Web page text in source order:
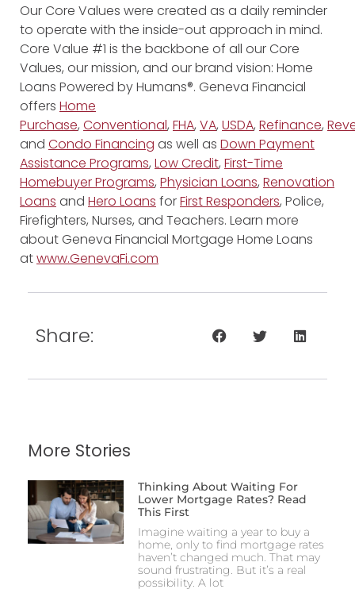
Our Core Values were created as a daily reminder
to operate with the inside-out approach in mind.
Core Value #1 is the backbone of all our Core
Values, our mission, and our brand vision: Home
Loans Powered by Humans®. Geneva Financial
offers Home
Purchase, Conventional, FHA, VA, USDA, Refinance,
and Condo Financing as well as Down Payment
Assistance Programs, Low Credit, First-Time
Homebuyer Programs, Physician Loans, Renovation
Loans and Hero Loans forFirst Responders, Police,
Firefighters, Nurses, and Teachers. Learn more
about Geneva Financial Mortgage Home Loans
atwww.GenevaFi.com
Share:
More Stories
Thinking About Waiting For
Lower Mortgage Rates? Read
This First
Imagine waiting a year to buy a
home, only to find mortgage rates
haven’t changed much. That may
sound frustrating. But it’s a real
possibility. A lot